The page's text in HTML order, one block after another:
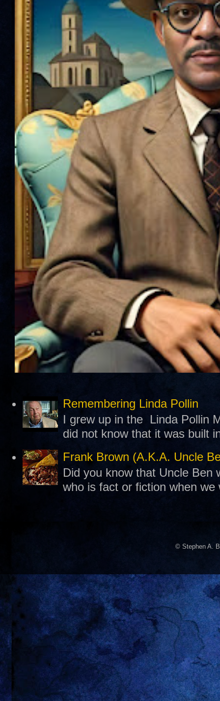
Remembering Linda Pollin
I grew up in the Linda Pollin
did not know that it was built
Frank Brown (A.K.A. Uncle
Did you know that Uncle Ben
who is fact or fiction when
© Stephen A.